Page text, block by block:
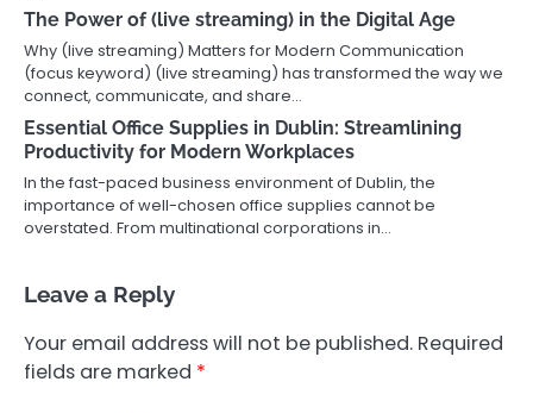
The Power of (live streaming) in the Digital Age
Why (live streaming) Matters for Modern Communication
(focus keyword) (live streaming) has transformed the way we
connect, communicate, and share…
Essential Office Supplies in Dublin: Streamlining
Productivity for Modern Workplaces
In the fast-paced business environment of Dublin, the
importance of well-chosen office supplies cannot be
overstated. From multinational corporations in…
Leave a Reply
Your email address will not be published. Required
fields are marked *